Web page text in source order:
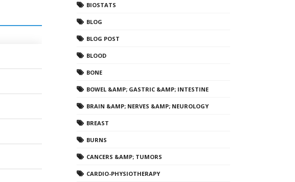
BIOSTATS
BLOG
BLOG POST
BLOOD
BONE
BOWEL &AMP; GASTRIC &AMP; INTESTINE
BRAIN &AMP; NERVES &AMP; NEUROLOGY
BREAST
BURNS
CANCERS &AMP; TUMORS
CARDIO-PHYSIOTHERAPY